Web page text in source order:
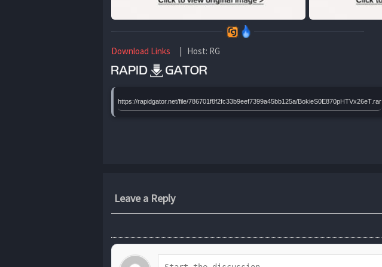
Download Links | Host: RG
https://rapidgator.net/file/786701f8f2fc33b9eef7399a45bb125a/BokieS0E870pHTVx26eT.rar
Leave a Reply